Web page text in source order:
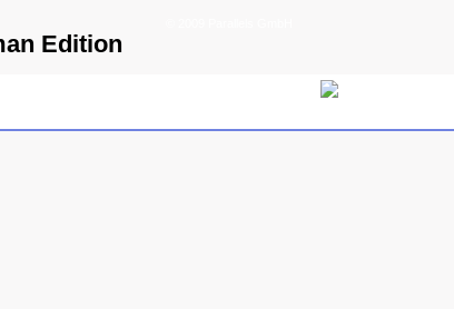
Edition